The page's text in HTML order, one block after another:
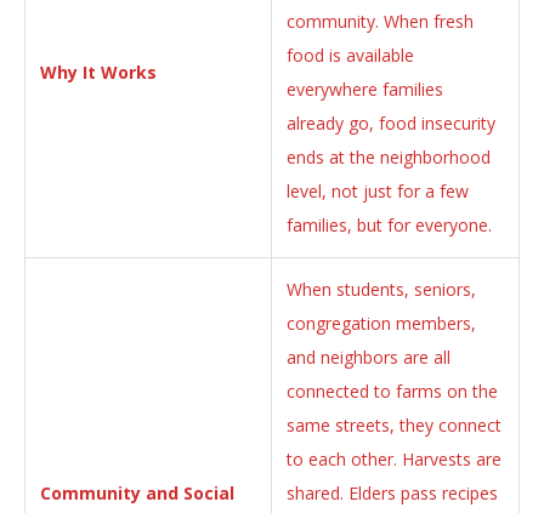
Why It Works
community. When fresh
food is available
everywhere families
already go, food insecurity
ends at the neighborhood
level, not just for a few
families, but for everyone.
Community and Social
When students, seniors,
congregation members,
and neighbors are all
connected to farms on the
same streets, they connect
to each other. Harvests are
shared. Elders pass recipes